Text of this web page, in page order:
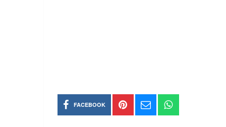
FACEBOOK